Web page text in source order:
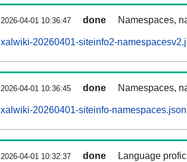
2026-04-01 10:36:47 done Namespaces,
xalwiki-20260401-siteinfo2-
2026-04-01 10:36:45 done Namespaces,
xalwiki-20260401-siteinfo-
2026-04-01 10:32:37 done Language